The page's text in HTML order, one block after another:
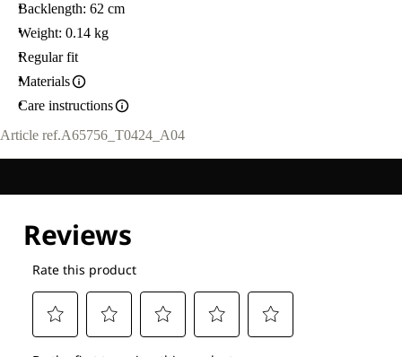
Backlength: 62 cm
Weight: 0.14 kg
Regular fit
Materials
Care instructions
Article ref.A65756_T0424_A04